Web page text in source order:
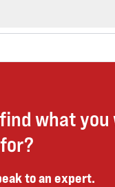
what you
to an expert.